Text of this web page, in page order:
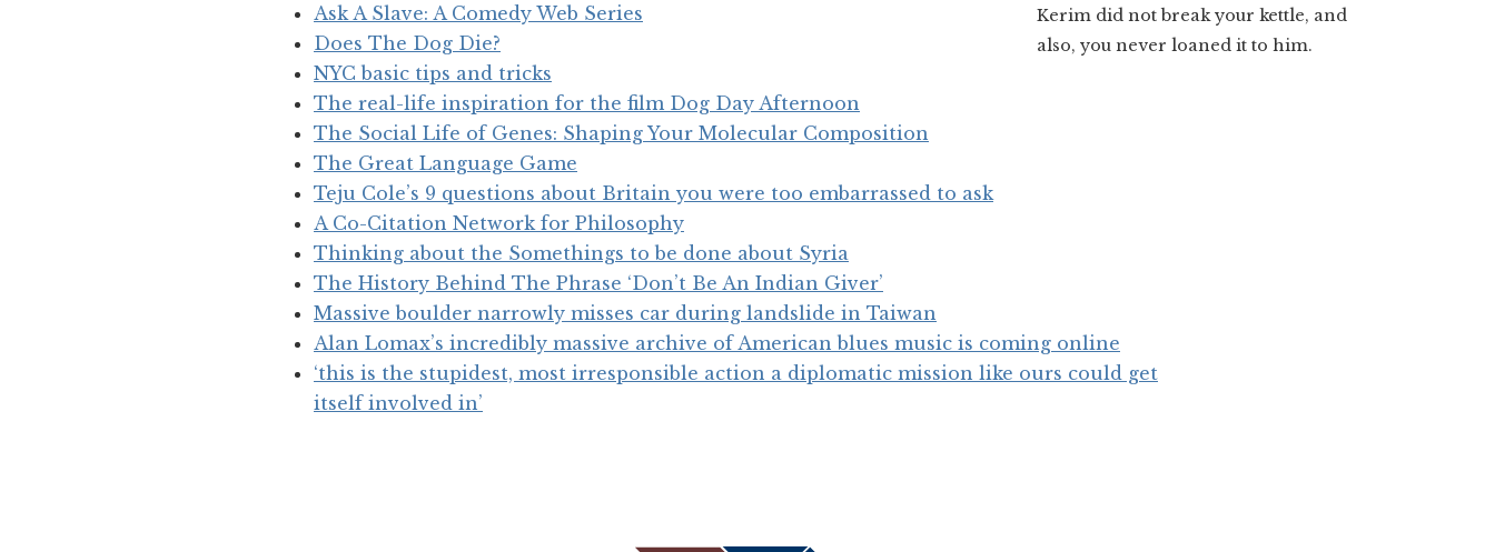
Kerim did not break your kettle, and
also, you never loaned it to him.
Ask A Slave: A Comedy Web Series
Does The Dog Die?
NYC basic tips and tricks
The real-life inspiration for the film Dog Day Afternoon
The Social Life of Genes: Shaping Your Molecular Composition
The Great Language Game
Teju Cole’s 9 questions about Britain you were too embarrassed to ask
A Co-Citation Network for Philosophy
Thinking about the Somethings to be done about Syria
The History Behind The Phrase ‘Don’t Be An Indian Giver’
Massive boulder narrowly misses car during landslide in Taiwan
Alan Lomax’s incredibly massive archive of American blues music is coming online
‘this is the stupidest, most irresponsible action a diplomatic mission like ours could get
itself involved in’